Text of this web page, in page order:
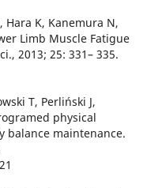
Hara K, Kanemura N,
Limb Muscle Fatigue
2013; 25: 331– 335.
T, Perliński J,
physical
balance maintenance.